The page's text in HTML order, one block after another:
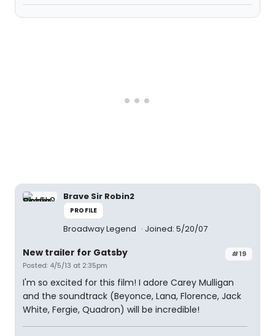
Brave Sir Robin2
PROFILE
Broadway Legend Joined: 5/20/07
#19
New trailer for Gatsby
Posted: 4/5/13 at 2:35pm
I'm so excited for this film! I adore Carey Mulligan
and the soundtrack (Beyonce, Lana, Florence, Jack
White, Fergie, Quadron) will be incredible!